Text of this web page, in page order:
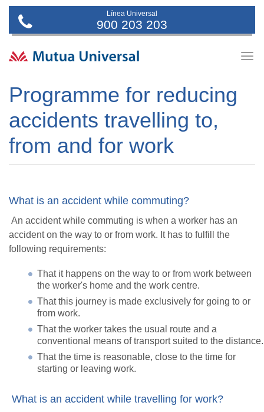
Línea Universal
900 203 203
Programme for reducing
accidents travelling to,
from and for work
What is an accident while commuting?
An accident while commuting is when a worker has an
accident on the way to or from work. It has to fulfill the
following requirements:
That it happens on the way to or from work between
the worker's home and the work centre.
That this journey is made exclusively for going to or
from work.
That the worker takes the usual route and a
conventional means of transport suited to the distance.
That the time is reasonable, close to the time for
starting or leaving work.
What is an accident while travelling for work?